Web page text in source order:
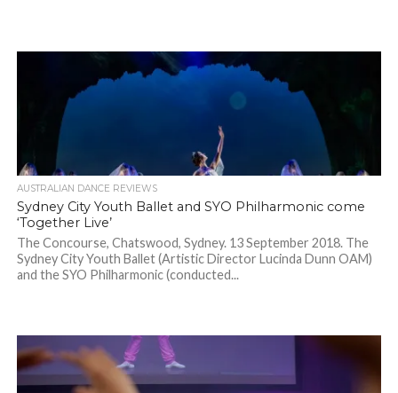
AUSTRALIAN DANCE REVIEWS
Sydney City Youth Ballet and SYO Philharmonic come
‘Together Live’
The Concourse, Chatswood, Sydney. 13 September 2018. The
Sydney City Youth Ballet (Artistic Director Lucinda Dunn OAM)
and the SYO Philharmonic (conducted...